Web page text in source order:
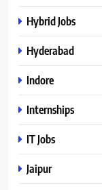
Hybrid Jobs
Hyderabad
Indore
Internships
IT Jobs
Jaipur